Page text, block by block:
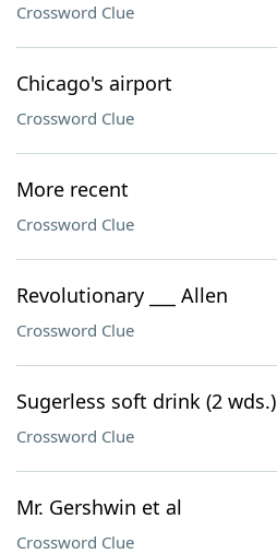
Crossword Clue
Chicago's airport
Crossword Clue
More recent
Crossword Clue
Revolutionary ___ Allen
Crossword Clue
Sugerless soft drink (2 wds.)
Crossword Clue
Mr. Gershwin et al
Crossword Clue